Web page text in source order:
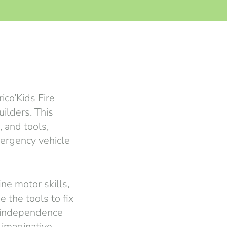
Fire
This
and tools,
vehicle
motor skills,
the tools to fix